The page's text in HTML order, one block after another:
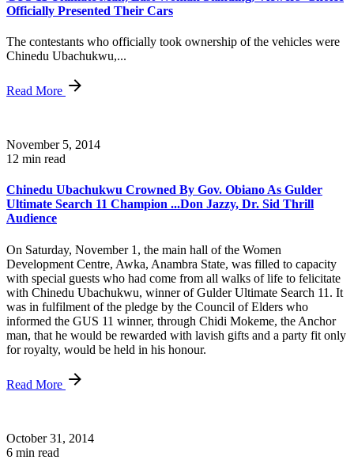
Officially Presented Their Cars
The contestants who officially took ownership of the vehicles were
Chinedu Ubachukwu,...
Read More
November 5, 2014
12 min read
Chinedu Ubachukwu Crowned By Gov. Obiano As Gulder
Ultimate Search 11 Champion ...Don Jazzy, Dr. Sid Thrill
Audience
On Saturday, November 1, the main hall of the Women
Development Centre, Awka, Anambra State, was filled to capacity
with special guests who had come from all walks of life to felicitate
with Chinedu Ubachukwu, winner of Gulder Ultimate Search 11. It
was in fulfilment of the pledge by the Council of Elders who
informed the GUS 11 winner, through Chidi Mokeme, the Anchor
man, that he would be rewarded with lavish gifts and a party fit only
for royalty, would be held in his honour.
Read More
October 31, 2014
6 min read